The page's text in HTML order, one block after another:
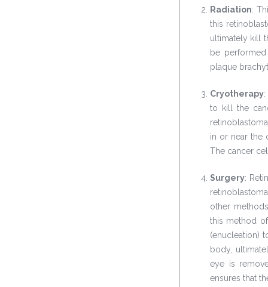
Radiation:
this
ultimately kill
be
plaque
Cryotherapy
to kill the
in or near the
The cancer
Surgery:
other
this method
(enucleation)
body,
eye is
ensures that